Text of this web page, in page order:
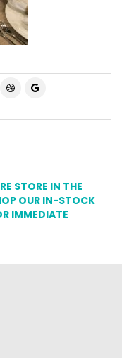
STORE IN THE
OUR IN-STOCK
IMMEDIATE